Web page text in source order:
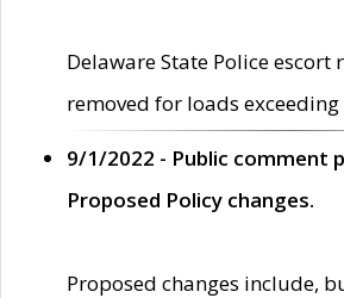
Delaware State Police
removed for loads
9/1/2022 - Public comment
Proposed Policy changes.
Proposed changes include,